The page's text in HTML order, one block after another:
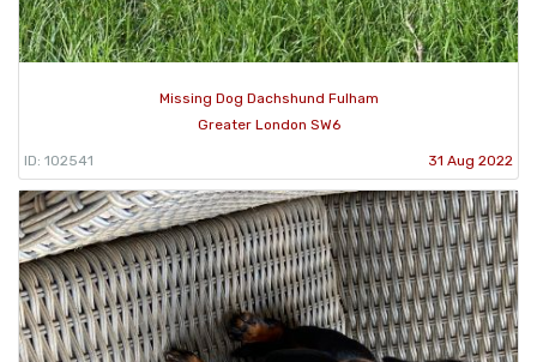
Missing Dog Dachshund Fulham
Greater London SW6
ID: 102541 31 Aug 2022